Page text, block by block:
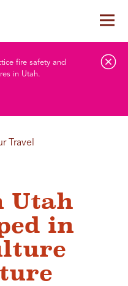
fire safety and
in Utah.
Travel
Utah
in